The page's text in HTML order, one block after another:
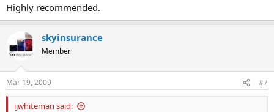
Highly recommended.
skyinsurance
Member
Mar 19, 2009 #7
ijwhiteman said: